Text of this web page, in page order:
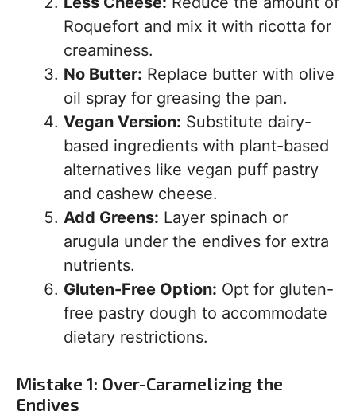
Roquefort and mix it with ricotta for
creaminess.
No Butter: Replace butter with olive
oil spray for greasing the pan.
Vegan Version: Substitute dairy-
based ingredients with plant-based
alternatives like vegan puff pastry
and cashew cheese.
Add Greens: Layer spinach or
arugula under the endives for extra
nutrients.
Gluten-Free Option: Opt for gluten-
free pastry dough to accommodate
dietary restrictions.
Mistake 1: Over-Caramelizing the
Endives